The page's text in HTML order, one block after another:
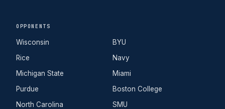
OPPONENTS
Wisconsin
Rice
Michigan State
Purdue
North Carolina
BYU
Navy
Miami
Boston College
SMU